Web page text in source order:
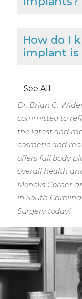
How do I
implant is
See All
Dr. Brian G.
committed to
the latest and
cosmetic and
offers full body
overall health
Moncks Corner
in South Carolina.
Surgery today!